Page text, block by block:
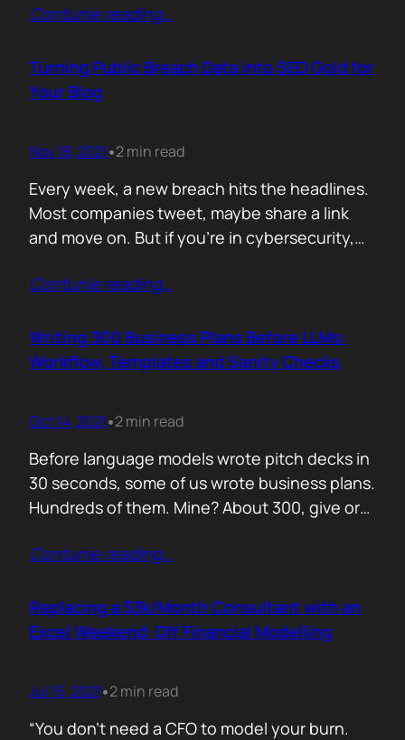
culture isn’t optional, it’s survival. But early
monthly wellness stipends. What you can
afford are rituals. The…
Contunie reading…
Turning Public Breach Data into SEO Gold for
Your Blog
Nov 18, 2021•2 min read
Every week, a new breach hits the headlines.
Most companies tweet, maybe share a link
and move on. But if you’re in cybersecurity,
opportunity. Done right, it brings relevance,
forgettable take lost in the noise. But how
can you…
Contunie reading…
Writing 300 Business Plans Before LLMs:
Workflow, Templates and Sanity Checks
Oct 14, 2021•2 min read
Before language models wrote pitch decks in
30 seconds, some of us wrote business plans.
Hundreds of them. Mine? About 300, give or
pivot, or just make sense of their own idea. No
frameworks, and the occasional existential
crisis. Here’s how I survived…
Contunie reading…
Replacing a $3k/Month Consultant with an
Excel Weekend: DIY Financial Modelling
Jul 15, 2021•2 min read
“You don’t need a CFO to model your burn.